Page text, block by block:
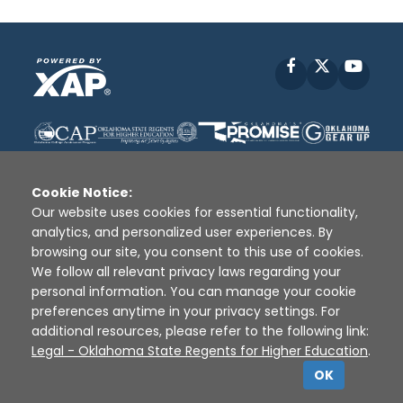
Facebook
Disclaimer | Terms of Use | Privacy Policy
Sources
XAP © 2010 - 2026
Cookie Notice:
Our website uses cookies for essential functionality,
analytics, and personalized user experiences. By
browsing our site, you consent to this use of cookies.
We follow all relevant privacy laws regarding your
personal information. You can manage your cookie
preferences anytime in your privacy settings. For
additional resources, please refer to the following link:
Legal - Oklahoma State Regents for Higher Education.
OK